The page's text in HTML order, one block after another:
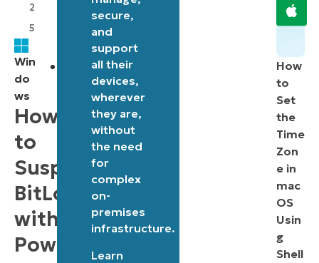
Win
do
ws
How
to
Suspend
BitLocker
with
PowerShell
2
5
management.
Administrative
privileges
required:
Running
script
requires
Administrator
privileges,
ensuring
secure,
and
support
all their
devices,
wherever
they are,
without
the need
for
complex
on-
premises
infrastructure.
Learn
How
to
Set
the
Time
Zon
e in
mac
OS
Usin
g
Shell